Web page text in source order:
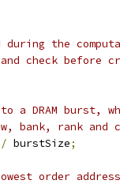
the
check before
a DRAM burst,
bank, rank and
/ burstSize;
order